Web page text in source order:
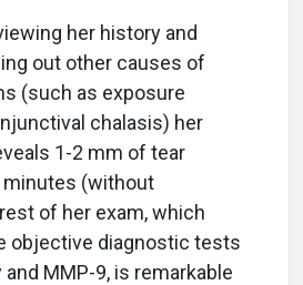
her history and
out other causes of
(such as exposure
chalasis) her
1-2 mm of tear
(without
of her exam, which
objective diagnostic tests
MMP-9, is remarkable